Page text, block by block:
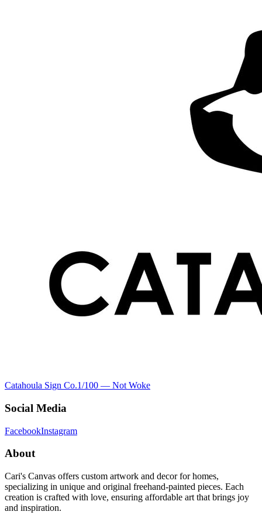
Catahoula Sign Co.1/100 — Not Woke
Social Media
FacebookInstagram
About
Cari's Canvas offers custom artwork and decor for homes,
specializing in unique and original freehand-painted pieces. Each
creation is crafted with love, ensuring affordable art that brings joy
and inspiration.